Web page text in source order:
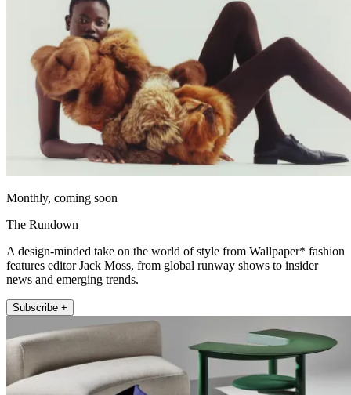
Monthly, coming soon
The Rundown
A design-minded take on the world of style from Wallpaper* fashion
features editor Jack Moss, from global runway shows to insider
news and emerging trends.
Subscribe +